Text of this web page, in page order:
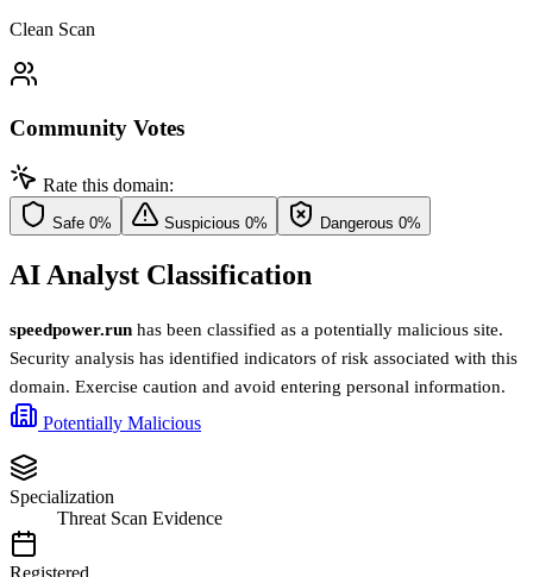
Clean Scan
Community Votes
Rate this domain:
Safe 0% Suspicious 0% Dangerous 0%
AI Analyst Classification
speedpower.run has been classified as a potentially malicious site.
Security analysis has identified indicators of risk associated with this
domain. Exercise caution and avoid entering personal information.
Potentially Malicious
Specialization
Threat Scan Evidence